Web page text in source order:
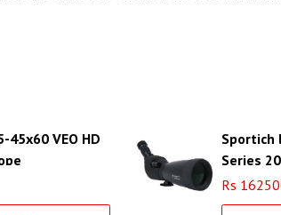
45x60 VEO HD
Sportich
Series
Scope
Rs